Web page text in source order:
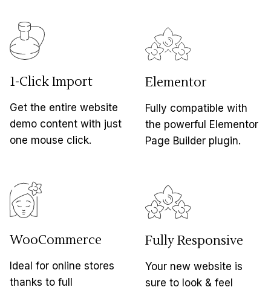
1-Click Import
Get the entire website
demo content with just
one mouse click.
Elementor
Fully compatible with
the powerful Elementor
Page Builder plugin.
WooCommerce
Ideal for online stores
thanks to full
Fully Responsive
Your new website is
sure to look & feel